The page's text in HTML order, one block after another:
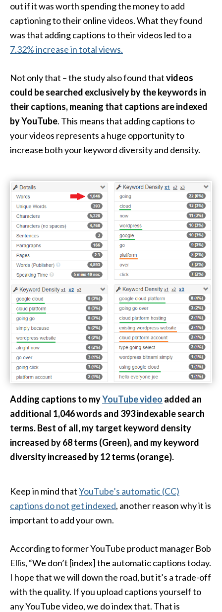
out if it was worth spending the money to add
captioning to their online videos. What they found
was that adding captions to their videos led to a
7.32% increase in total views.
Not only that – the study also found thatvideos
could be searched exclusively by the keywords in
their captions, meaning that captions are indexed
by YouTube. This means that adding captions to
your videos represents a huge opportunity to
increase both your keyword diversity and density.
Adding captions to myYouTube video added an
additional 1,046 words and 393 indexable search
terms. Best of all, my target keyword density
increased by 68 terms (Green), and my keyword
diversity increased by 12 terms (orange).
Keep in mind thatYouTube’s automatic (CC)
captions do not get indexed, another reason why it is
important to add your own.
According to former YouTube product manager Bob
Ellis, “We don’t [index] the automatic captions today.
I hope that we will down the road, but it’s a trade-off
with the quality. If you upload captions yourself to
any YouTube video, we do index that. That is